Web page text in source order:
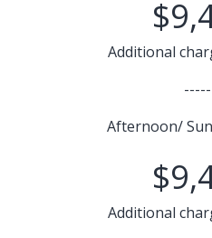
Additional
Afternoon/
Additional